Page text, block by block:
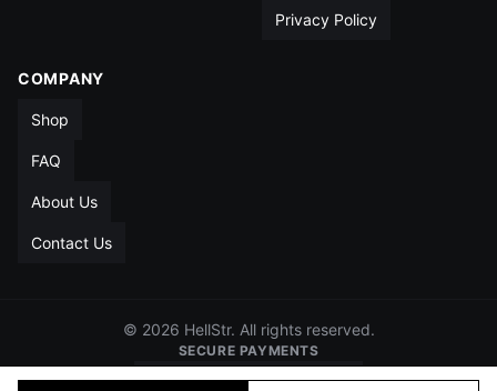
Privacy Policy
COMPANY
Shop
FAQ
About Us
Contact Us
© 2026 HellStr. All rights reserved.
SECURE PAYMENTS